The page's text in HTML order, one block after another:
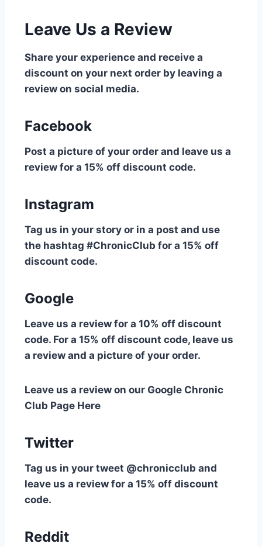
Leave Us a Review
Share your experience and receive a
discount on your next order by leaving a
review on social media.
Facebook
Post a picture of your order and leave us a
review for a 15% off discount code.
Instagram
Tag us in your story or in a post and use
the hashtag #ChronicClub for a 15% off
discount code.
Google
Leave us a review for a 10% off discount
code. For a 15% off discount code, leave us
a review and a picture of your order.
Leave us a review on our Google Chronic
Club Page Here
Twitter
Tag us in your tweet @chronicclub and
leave us a review for a 15% off discount
code.
Reddit